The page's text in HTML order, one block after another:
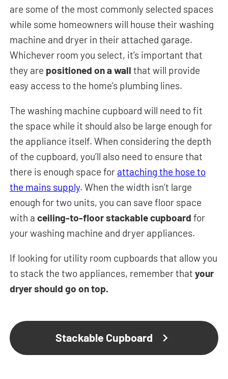
are some of the most commonly selected spaces
while some homeowners will house their washing
machine and dryer in their attached garage.
Whichever room you select, it’s important that
they are positioned on a wall that will provide
easy access to the home’s plumbing lines.
The washing machine cupboard will need to fit
the space while it should also be large enough for
the appliance itself. When considering the depth
of the cupboard, you’ll also need to ensure that
there is enough space for attaching the hose to
the mains supply. When the width isn’t large
enough for two units, you can save floor space
with aceiling-to-floor stackable cupboard for
your washing machine and dryer appliances.
If looking for utility room cupboards that allow you
to stack the two appliances, remember thatyour
dryer should go on top.
Stackable Cupboard